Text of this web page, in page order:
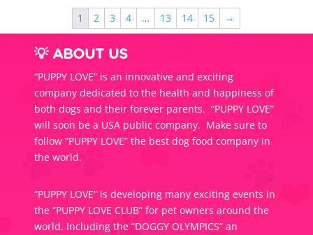
through
$132.00
1 2 3 4 … 13 14 15 →
💡 ABOUT US
“PUPPY LOVE” is an innovative and exciting
company dedicated to the health and happiness of
both dogs and their forever parents. “PUPPY LOVE”
will soon be a USA public company. Make sure to
follow “PUPPY LOVE” the best dog food company in
the world.
“PUPPY LOVE” is developing many exciting events in
the “PUPPY LOVE CLUB” for pet owners around the
world. Including the “DOGGY OLYMPICS” an